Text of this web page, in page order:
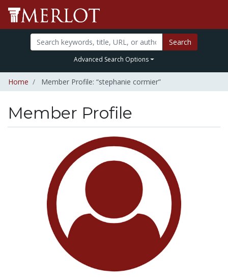
Search
Advanced Search Options
Home Member Profile: “stephanie cormier”
Member Profile